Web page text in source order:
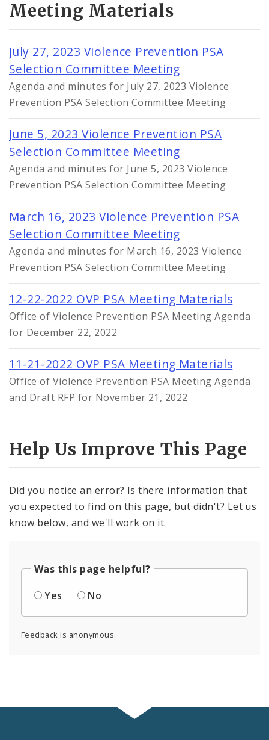
Meeting Materials
July 27, 2023 Violence Prevention PSA
Selection Committee Meeting
Agenda and minutes for July 27, 2023 Violence
Prevention PSA Selection Committee Meeting
June 5, 2023 Violence Prevention PSA
Selection Committee Meeting
Agenda and minutes for June 5, 2023 Violence
Prevention PSA Selection Committee Meeting
March 16, 2023 Violence Prevention PSA
Selection Committee Meeting
Agenda and minutes for March 16, 2023 Violence
Prevention PSA Selection Committee Meeting
12-22-2022 OVP PSA Meeting Materials
Office of Violence Prevention PSA Meeting Agenda
for December 22, 2022
11-21-2022 OVP PSA Meeting Materials
Office of Violence Prevention PSA Meeting Agenda
and Draft RFP for November 21, 2022
Help Us Improve This Page
Did you notice an error? Is there information that
you expected to find on this page, but didn't? Let us
know below, and we'll work on it.
Was this page helpful?
Yes
No
Feedback is anonymous.